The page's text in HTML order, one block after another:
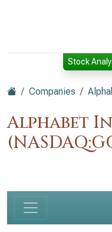
Stock
Companies
Alphabet